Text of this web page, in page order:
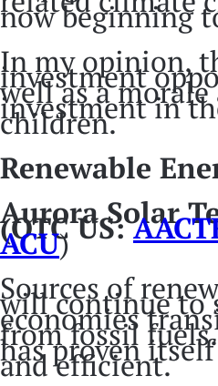
now beginning
In my opinion,
investment
well as a
investment in
children.
Renewable
Aurora Solar
(OTC US:
ACU)
Sources of
will continue to
economies
from fossil
has proven
and efficient.